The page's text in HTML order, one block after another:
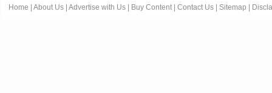
Home About Us Advertise with Us Buy Content Contact Us Sitemap